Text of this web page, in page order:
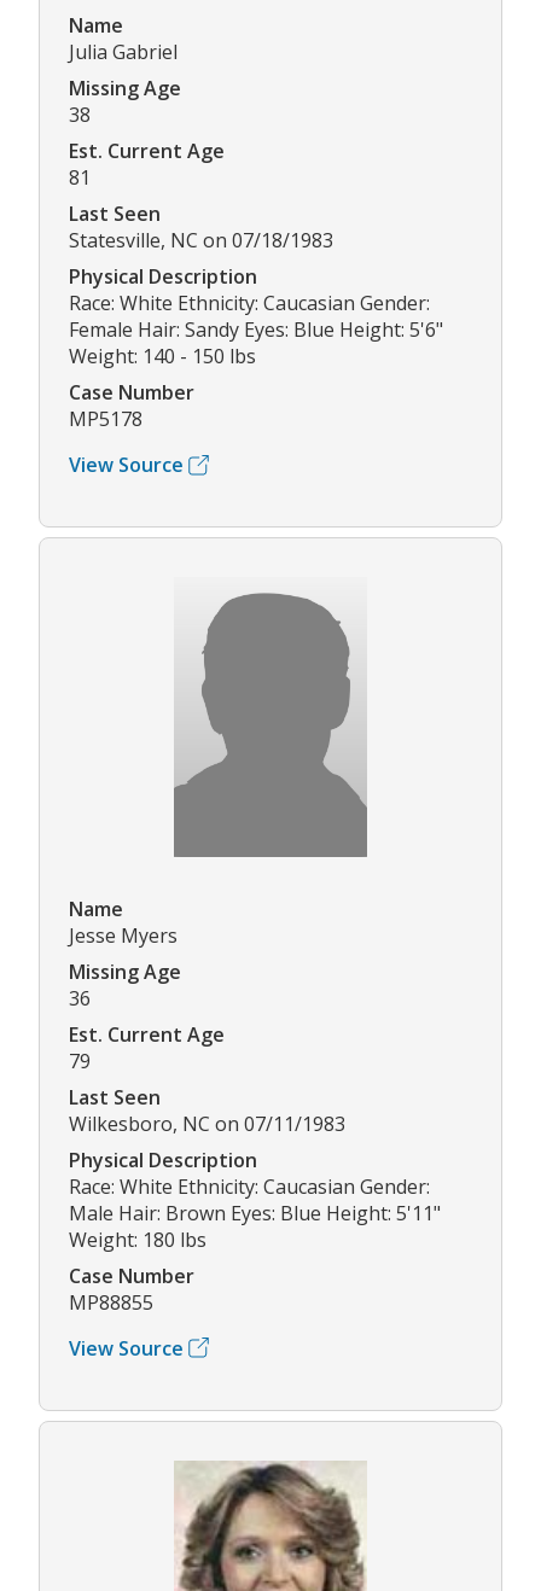
Name
Julia Gabriel
Missing Age
38
Est. Current Age
81
Last Seen
Statesville, NC on 07/18/1983
Physical Description
Race: White Ethnicity: Caucasian Gender:
Female Hair: Sandy Eyes: Blue Height: 5'6"
Weight: 140 - 150 lbs
Case Number
MP5178
View Source
Name
Jesse Myers
Missing Age
36
Est. Current Age
79
Last Seen
Wilkesboro, NC on 07/11/1983
Physical Description
Race: White Ethnicity: Caucasian Gender:
Male Hair: Brown Eyes: Blue Height: 5'11"
Weight: 180 lbs
Case Number
MP88855
View Source